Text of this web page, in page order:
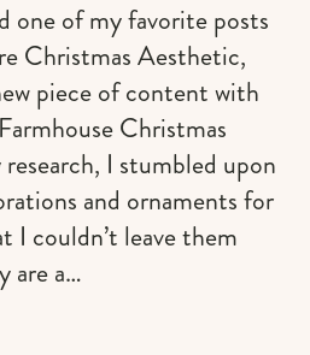
one of my favorite posts
Christmas Aesthetic,
piece of content with
Christmas
I stumbled upon
and ornaments for
I couldn’t leave them
are a…